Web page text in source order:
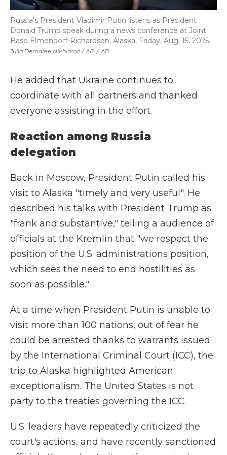
Julia Demaree Nikhinson / AP / AP
Russia's President Vladimir Putin listens as President
Donald Trump speak during a news conference at Joint
Base Elmendorf-Richardson, Alaska, Friday, Aug. 15, 2025.
He added that Ukraine continues to
coordinate with all partners and thanked
everyone assisting in the effort.
Reaction among Russia
delegation
Back in Moscow, President Putin called his
visit to Alaska "timely and very useful". He
described his talks with President Trump as
"frank and substantive," telling a audience of
officials at the Kremlin that "we respect the
position of the U.S. administrations position,
which sees the need to end hostilities as
soon as possible."
At a time when President Putin is unable to
visit more than 100 nations, out of fear he
could be arrested thanks to warrants issued
by the International Criminal Court (ICC), the
trip to Alaska highlighted American
exceptionalism. The United States is not
party to the treaties governing the ICC.
U.S. leaders have repeatedly criticized the
court's actions, and have recently sanctioned